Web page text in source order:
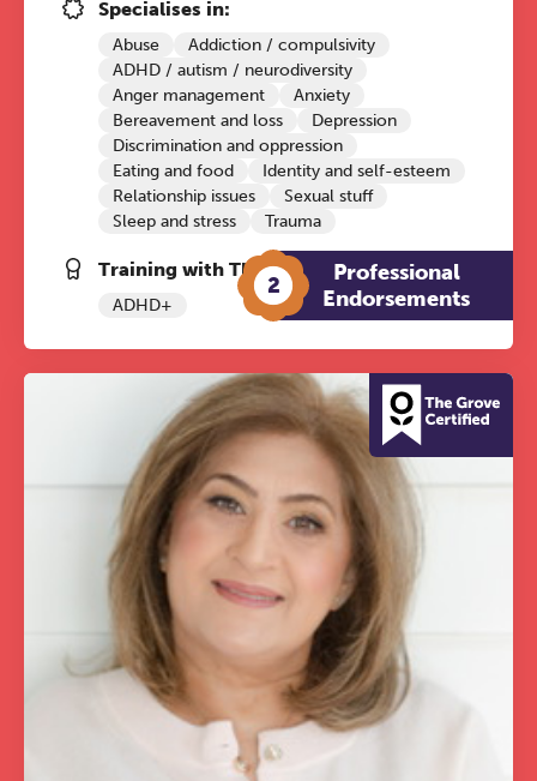
Specialises in:
Abuse
Addiction / compulsivity
ADHD / autism / neurodiversity
Anger management
Anxiety
Bereavement and loss
Depression
Discrimination and oppression
Eating and food
Identity and self-esteem
Relationship issues
Sexual stuff
Sleep and stress
Trauma
Training with The Grove:
ADHD+
2
Professional
Endorsements
Conference
Friday 11 September 2026
12:30–17:30 in person | 13:00–
17:00 online
A half-day of thoughtful, clinically
grounded CPD learning in a warm,
professional community. This
conference is designed for
practitioners who want to keep their
work sharp, ethical and alive.
Ticket sales closing end of August.
REGISTER NOW